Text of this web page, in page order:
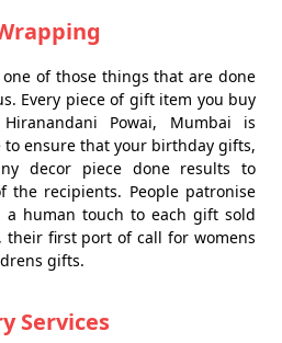
of those things that are done
Every piece of gift item you buy
Powai, Mumbai is
ensure that your birthday gifts,
decor piece done results to
recipients. People patronise
a human touch to each gift sold
their first port of call for womens
gifts.
Services